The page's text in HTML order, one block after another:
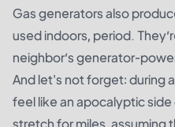
Gas generators also
used indoors, period.
neighbor’s generator-
And let's not forget: during
feel like an apocalyptic
stretch for miles, assuming